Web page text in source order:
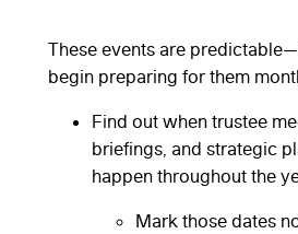
These events are
begin preparing for them
Find out when trustee
briefings, and strategic
happen throughout the
Mark those dates